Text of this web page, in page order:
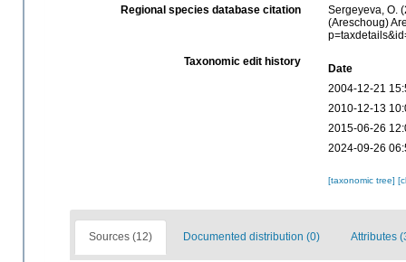
Regional species database citation
Sergeyeva, O.
(Areschoug)
Taxonomic edit history
Date
2004-12-21
2010-12-13
2015-06-26
2024-09-26
[taxonomic tree]
Sources (12) Documented distribution (0) Attributes